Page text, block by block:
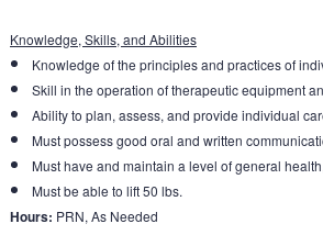
Knowledge, Skills, and Abilities
Knowledge of the principles and practices of
Skill in the operation of therapeutic equipment
Ability to plan, assess, and provide individual
Must possess good oral and written
Must have and maintain a level of general
Must be able to lift 50 lbs.
Hours: PRN, As Needed